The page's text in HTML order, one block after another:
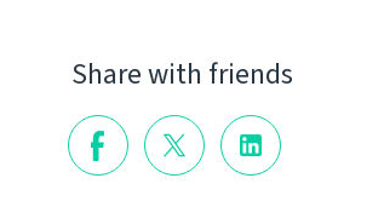
Share with friends